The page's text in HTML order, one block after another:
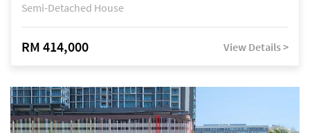
Semi-Detached House
RM 414,000 View Details >